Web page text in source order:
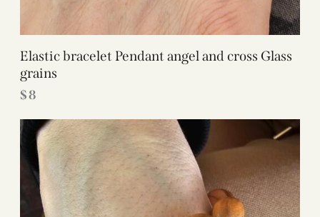
Elastic bracelet Pendant angel and cross Glass
grains
$8